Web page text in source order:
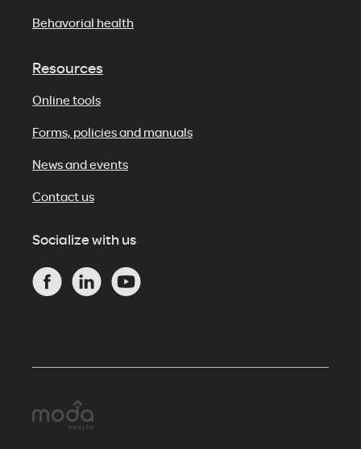
Behavorial health
Resources
Online tools
Forms, policies and manuals
News and events
Contact us
Socialize with us